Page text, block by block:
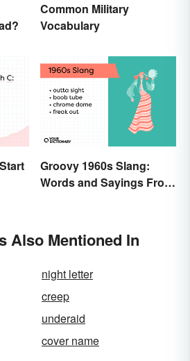
Common Military
Vocabulary
Groovy 1960s Slang:
Words and Sayings From
Also Mentioned In
night letter
creep
underaid
cover name